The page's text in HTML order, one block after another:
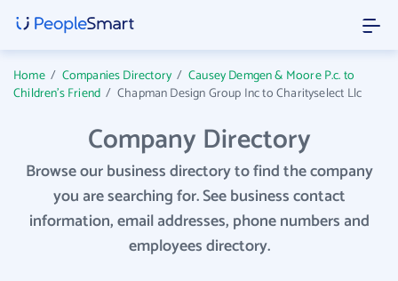
Home/ Companies Directory / Causey Demgen & Moore P.c. to
Children's Friend / Chapman Design Group Inc to Charityselect Llc
Company Directory
Browse our business directory to find the company
you are searching for. See business contact
information, email addresses, phone numbers and
employees directory.